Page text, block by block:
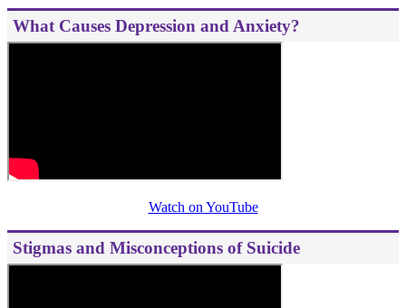
What Causes Depression and Anxiety?
Watch on YouTube
Stigmas and Misconceptions of Suicide